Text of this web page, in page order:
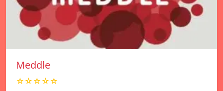
Meddle
☆☆☆☆☆